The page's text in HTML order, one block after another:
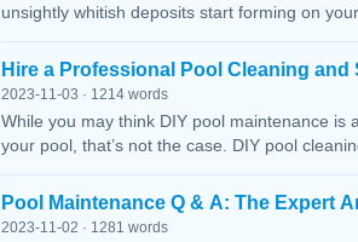
unsightly whitish deposits start forming on
Hire a Professional Pool Cleaning and
2023-11-03 · 1214 words
While you may think DIY pool maintenance is
your pool, that’s not the case. DIY pool
Pool Maintenance Q & A: The Expert
2023-11-02 · 1281 words